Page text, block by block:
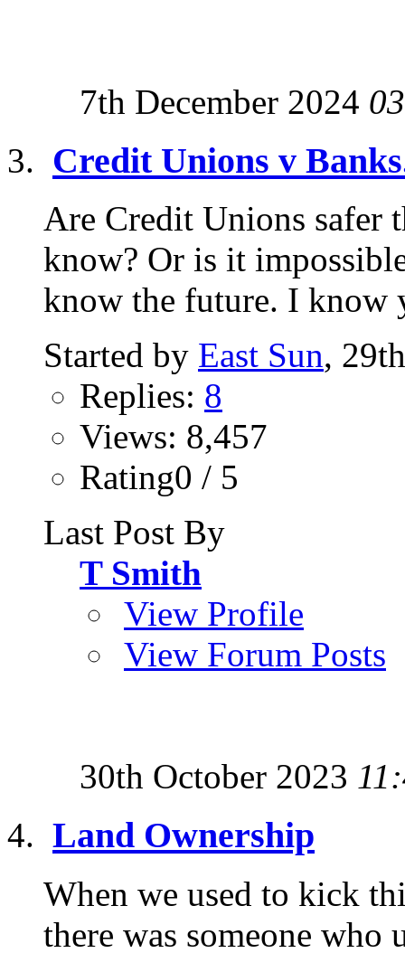
7th December 2024
Credit Unions v
Are Credit Unions safer
know? Or is it
know the future. I know
Started by East Sun,
Replies: 8
Views: 8,457
Rating0 / 5
Last Post By
T Smith
View Profile
View Forum Posts
30th October 2023
Land Ownership
When we used to kick
there was someone who